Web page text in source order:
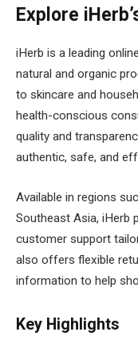
Explore
iHerb is a leading
natural and organic
to skincare and
health-conscious
quality and
authentic, safe, and
Available in regions
Southeast Asia, iHerb
customer support
also offers flexible
information to help
Key Highlights